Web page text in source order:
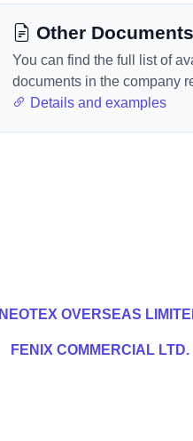
Other Documents
You can find the full list of
documents in the company
Details and examples
NEOTEX OVERSEAS
FENIX COMMERCIAL LTD.